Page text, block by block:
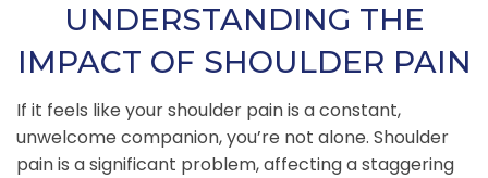
UNDERSTANDING THE
IMPACT OF SHOULDER PAIN
If it feels like your shoulder pain is a constant,
unwelcome companion, you’re not alone. Shoulder
pain is a significant problem, affecting a staggering